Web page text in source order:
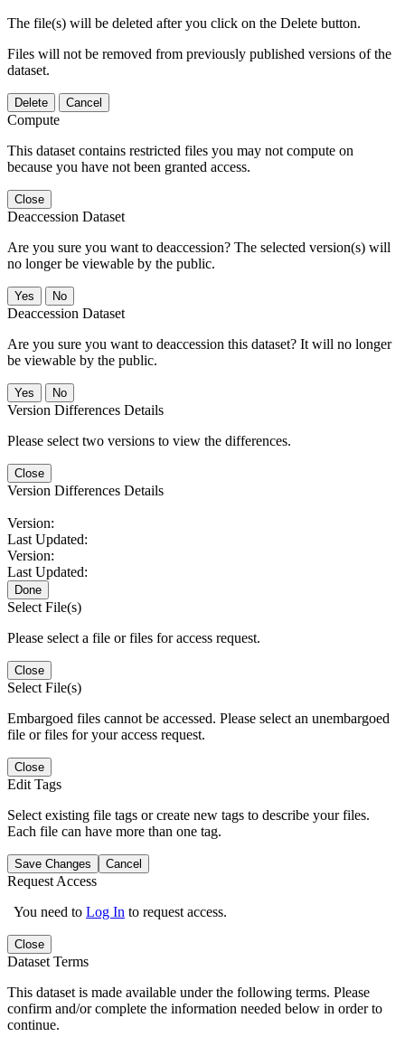
The file(s) will be deleted after you click on the Delete button.
Files will not be removed from previously published versions of the
dataset.
Delete Cancel
Compute
This dataset contains restricted files you may not compute on
because you have not been granted access.
Close
Deaccession Dataset
Are you sure you want to deaccession? The selected version(s) will
no longer be viewable by the public.
No
Deaccession Dataset
Are you sure you want to deaccession this dataset? It will no longer
be viewable by the public.
No
Version Differences Details
Please select two versions to view the differences.
Close
Version Differences Details
Version:
Last Updated:
Version:
Last Updated:
Done
Select File(s)
Please select a file or files for access request.
Close
Select File(s)
Embargoed files cannot be accessed. Please select an unembargoed
file or files for your access request.
Close
Edit Tags
Select existing file tags or create new tags to describe your files.
Each file can have more than one tag.
Save Changes Cancel
Request Access
You need to Log In to request access.
Close
Dataset Terms
This dataset is made available under the following terms. Please
confirm and/or complete the information needed below in order to
continue.